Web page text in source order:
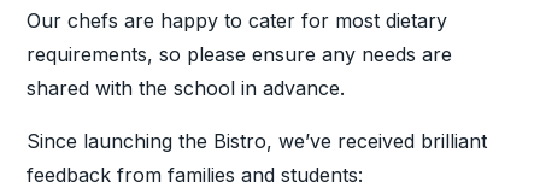
Our chefs are happy to cater for most dietary
requirements, so please ensure any needs are
shared with the school in advance.
Since launching the Bistro, we’ve received brilliant
feedback from families and students: